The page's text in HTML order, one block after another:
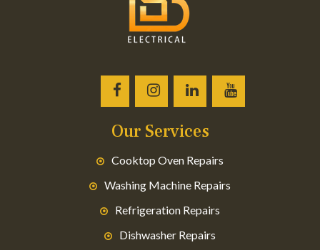
Our Services
Cooktop Oven Repairs
Washing Machine Repairs
Refrigeration Repairs
Dishwasher Repairs